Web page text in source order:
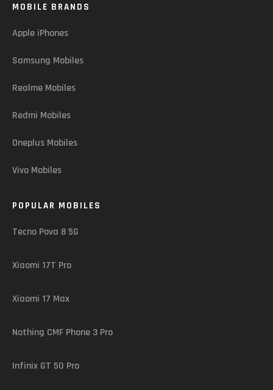
MOBILE BRANDS
Apple iPhones
Samsung Mobiles
Realme Mobiles
Redmi Mobiles
Oneplus Mobiles
Vivo Mobiles
POPULAR MOBILES
Tecno Pova 8 5G
Xiaomi 17T Pro
Xiaomi 17 Max
Nothing CMF Phone 3 Pro
Infinix GT 50 Pro